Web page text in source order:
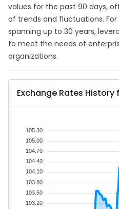
values for the past 90 days,
of trends and fluctuations.
spanning up to 30 years,
to meet the needs of
organizations.
Exchange Rates
105.30
105.00
104.70
104.40
104.10
103.80
103.50
103.20